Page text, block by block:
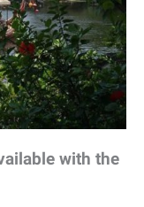
with the